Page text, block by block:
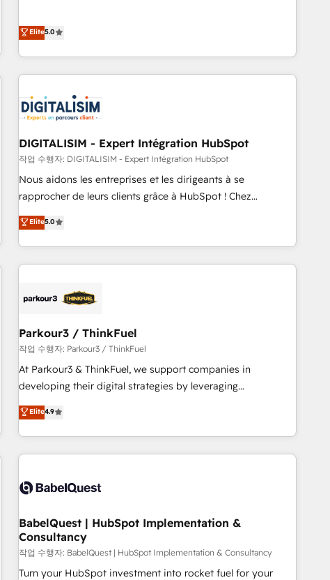
We work with your teams to solve all your HubSpot
challenges and improve user adoption, sales process and
marketing results. Services 📚 Onboarding your team to
HubSpot for the first time 🔧 Designing and optimising your
HubSpot set-up for better results 🌐 Website design and
build using HubSpot 🔌 Integrating HubSpot with other
Lead generation services using HubSpot Why us? - SIX
HubSpot Accreditations - awarded by HubSpot after a
rigorous process for CRM, Solutions Architecture,
Onboarding , Data Migration, Custom Integration & Platform
Top 1% of partners worldwide -In-house team of 25+
experts Contact us today to help you get more from your
Elite5.0
DIGITALISIM - Expert Intégration HubSpot
작업 수행자: DIGITALISIM - Expert Intégration HubSpot
Nous aidons les entreprises et les dirigeants à se
rapprocher de leurs clients grâce à HubSpot ! Chez
DIGITALISIM, nous avons l'intime conviction que la réussite
des entreprises passe par l’innovation web, le marketing
digital, et la relation client ! C'est pourquoi, nos experts sont
à la fois capables de gérer votre projet de création de site
pilotage et l'intégration d'HubSpot ! Les grandes phases
migration et intégration des bases de données. 🚀
Développement des interfaces avec vos logiciels métiers ⚙️
Configuration de la plateforme HubSpot 📈 Configuration
de rapports et tableaux de bord 🤝 Book Process &
Elite5.0
Parkour3 / ThinkFuel
작업 수행자: Parkour3 / ThinkFuel
At Parkour3 & ThinkFuel, we support companies in
developing their digital strategies by leveraging
technologies and automating their marketing and sales
processes to generate growth. Our offer spans from
Strategy to Operations. We specialize in CRM onboarding
and implementation, web design, sales & marketing
experience working with tech companies and
empowering our clients and developing their autonomy. Get
to grips with HubSpot through guided implementation and
seamless integration of the CRM platform into your digital
ecosystem. Would you like support in deploying your
Elite4.9
BabelQuest | HubSpot Implementation &
Consultancy
작업 수행자: BabelQuest | HubSpot Implementation & Consultancy
Turn your HubSpot investment into rocket fuel for your